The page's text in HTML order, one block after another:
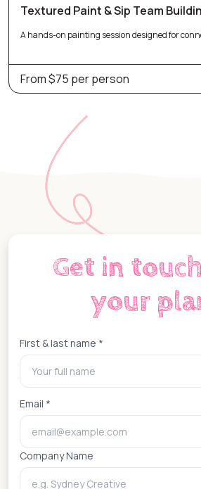
Textured Paint & Sip Team
A hands-on painting session designed for
From $75 per person
Get in
your